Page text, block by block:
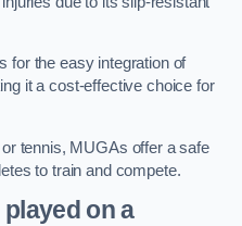
for the easy integration of
it a cost-effective choice for
tennis, MUGAs offer a safe
to train and compete.
on a